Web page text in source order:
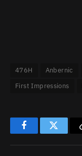
476H Anbernic
First Impressions
FacebookTwitter